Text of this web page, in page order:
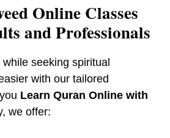
Online Classes
and Professionals
seeking spiritual
with our tailored
Learn Quran Online with
we offer: